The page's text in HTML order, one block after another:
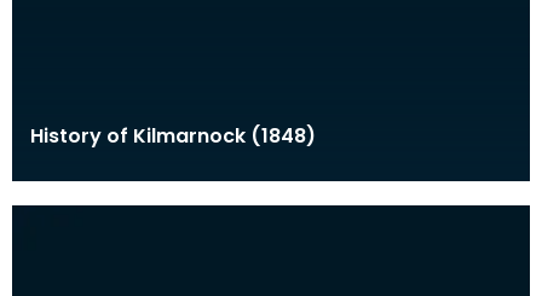
History of Kilmarnock (1848)